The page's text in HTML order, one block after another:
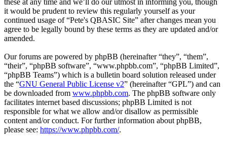
these at any time and we’ll do our utmost in informing you, though
it would be prudent to review this regularly yourself as your
continued usage of “Pete's QBASIC Site” after changes mean you
agree to be legally bound by these terms as they are updated and/or
amended.
Our forums are powered by phpBB (hereinafter “they”, “them”,
“their”, “phpBB software”, “www.phpbb.com”, “phpBB Limited”,
“phpBB Teams”) which is a bulletin board solution released under
the “GNU General Public License v2” (hereinafter “GPL”) and can
be downloaded from www.phpbb.com. The phpBB software only
facilitates internet based discussions; phpBB Limited is not
responsible for what we allow and/or disallow as permissible
content and/or conduct. For further information about phpBB,
please see: https://www.phpbb.com/.